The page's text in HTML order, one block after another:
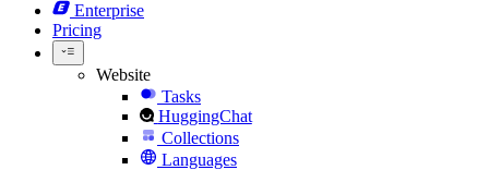
Enterprise
Pricing
Website
Tasks
HuggingChat
Collections
Languages